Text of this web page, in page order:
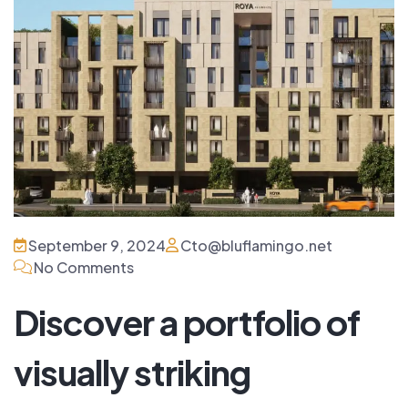
September 9, 2024
Cto@bluflamingo.net
No Comments
Discover a portfolio of
visually striking